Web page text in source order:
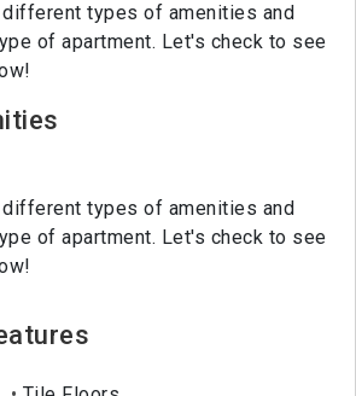
different types of amenities and
of apartment. Let's check to see
different types of amenities and
of apartment. Let's check to see